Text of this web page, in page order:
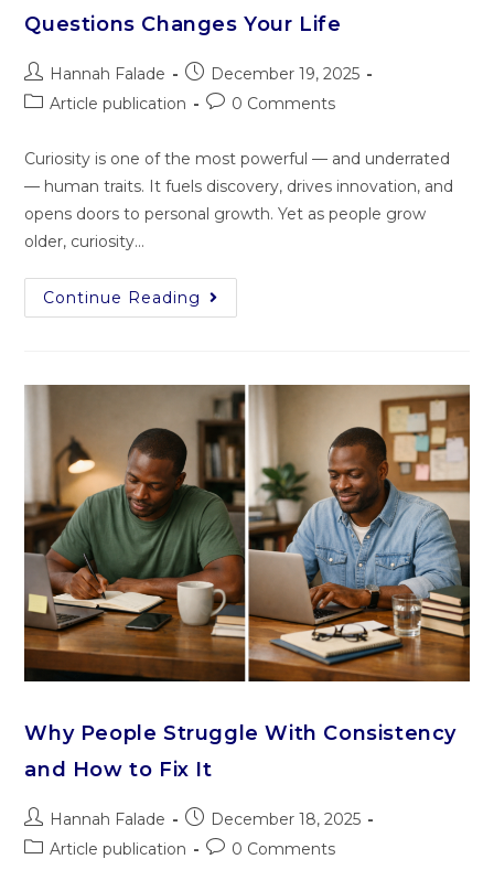
Questions Changes Your Life
Hannah Falade
December 19, 2025
Article publication
0 Comments
Curiosity is one of the most powerful — and underrated
— human traits. It fuels discovery, drives innovation, and
opens doors to personal growth. Yet as people grow
older, curiosity…
Continue Reading
Why People Struggle With Consistency
and How to Fix It
Hannah Falade
December 18, 2025
Article publication
0 Comments